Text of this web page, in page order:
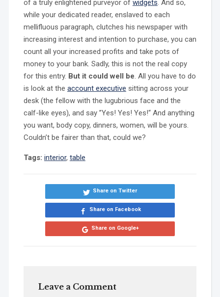
of a truly enlightened purveyor of widgets. And so,
while your dedicated reader, enslaved to each
mellifluous paragraph, clutches his newspaper with
increasing interest and intention to purchase, you can
count all your increased profits and take pots of
money to your bank. Sadly, this is not the real copy
for this entry. But it could well be. All you have to do
is look at the account executive sitting across your
desk (the fellow with the lugubrious face and the
calf-like eyes), and say ”Yes! Yes! Yes!“ And anything
you want, body copy, dinners, women, will be yours.
Couldn’t be fairer than that, could we?
Tags: interior, table
Share on Twitter
Share on Facebook
Share on Google+
Leave a Comment